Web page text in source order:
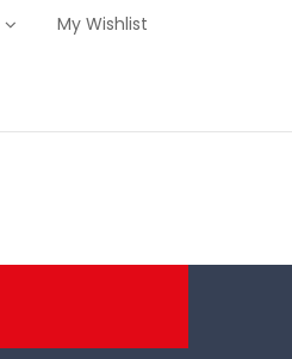
My Wishlist